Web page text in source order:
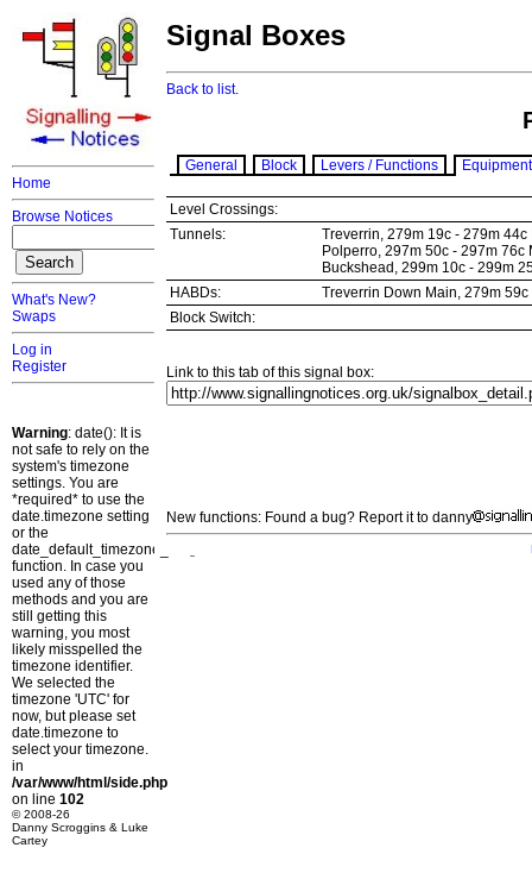
Home
Browse Notices
What's New?
Swaps
Log in
Register
Warning: date(): It is
not safe to rely on the
system's timezone
settings. You are
*required* to use the
date.timezone setting
or the
date_default_timezone_set()
function. In case you
used any of those
methods and you are
still getting this
warning, you most
likely misspelled the
timezone identifier.
We selected the
timezone 'UTC' for
now, but please set
date.timezone to
select your timezone.
in
/var/www/html/side.php
on line 102
© 2008-26
Danny Scroggins & Luke
Cartey
Signal Boxes
Back to list.
General Block Levers / Functions Equipment
Level Crossings:
Tunnels:
Treverrin, 279m 19c - 279m 44c
Polperro, 297m 50c - 297m 76c
Buckshead, 299m 10c - 299m
HABDs:
Treverrin Down Main, 279m 59c
Block Switch:
Link to this tab of this signal box:
New functions: Found a bug? Report it to danny